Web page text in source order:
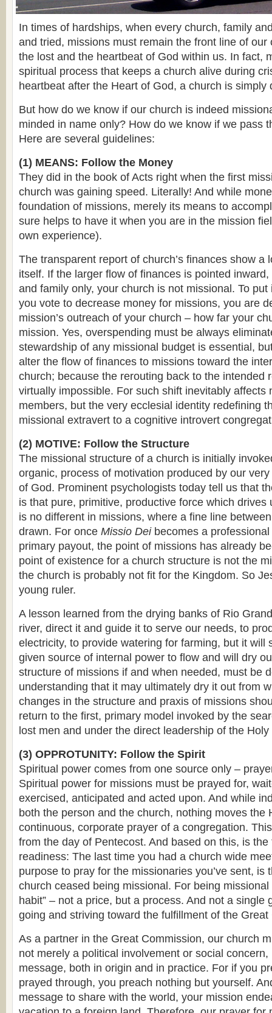
In times of hardships, when every church, family
and tried, missions must remain the front line of our
the lost and the heartbeat of God within us. In fact,
spiritual process that keeps a church alive during
heartbeat after the Heart of God, a church is
But how do we know if our church is indeed
minded in name only? How do we know if we pass
Here are several guidelines:
(1) MEANS: Follow the Money
They did in the book of Acts right when the first
church was gaining speed. Literally! And while
foundation of missions, merely its means to
sure helps to have it when you are in the mission
own experience).
The transparent report of church’s finances show a
itself. If the larger flow of finances is pointed
and family only, your church is not missional. To
you vote to decrease money for missions, you are
mission’s outreach of your church – how far your
mission. Yes, overspending must be always
stewardship of any missional budget is essential,
alter the flow of finances to missions toward the
church; because the rerouting back to the intended
virtually impossible. For such shift inevitably affects
members, but the very ecclesial identity redefining
missional extravert to a cognitive introvert
(2) MOTIVE: Follow the Structure
The missional structure of a church is initially
organic, process of motivation produced by our
of God. Prominent psychologists today tell us that
is that pure, primitive, productive force which drives
is no different in missions, where a fine line
drawn. For once Missio Deibecomes a
primary payout, the point of missions has already
point of existence for a church structure is not the
the church is probably not fit for the Kingdom. So
young ruler.
A lesson learned from the drying banks of Rio
river, direct it and guide it to serve our needs, to
electricity, to provide watering for farming, but it will
given source of internal power to flow and will dry
structure of missions if and when needed, must be
understanding that it may ultimately dry it out from
changes in the structure and praxis of missions
return to the first, primary model invoked by the
lost men and under the direct leadership of the Holy
(3) OPPROTUNITY: Follow the Spirit
Spiritual power comes from one source only –
Spiritual power for missions must be prayed for,
exercised, anticipated and acted upon. And while
both the person and the church, nothing moves the
continuous, corporate prayer of a congregation.
from the day of Pentecost. And based on this, is
readiness: The last time you had a church wide
purpose to pray for the missionaries you’ve sent, is
church ceased being missional. For being missional
habit” – not a price, but a process. And not a single
going and striving toward the fulfillment of the Great
As a partner in the Great Commission, our church
not merely a political involvement or social
message, both in origin and in practice. For if you
prayed through, you preach nothing but yourself.
message to share with the world, your mission